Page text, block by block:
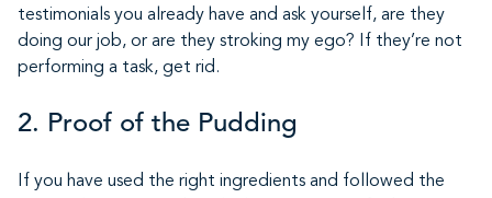
testimonials you already have and ask yourself, are they
doing our job, or are they stroking my ego? If they’re not
performing a task, get rid.
2. Proof of the Pudding
If you have used the right ingredients and followed the